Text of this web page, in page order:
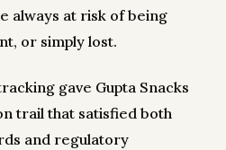
always at risk of being
or simply lost.
gave Gupta Snacks
trail that satisfied both
and regulatory